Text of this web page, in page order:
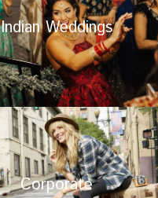
Indian Weddings
Corporate